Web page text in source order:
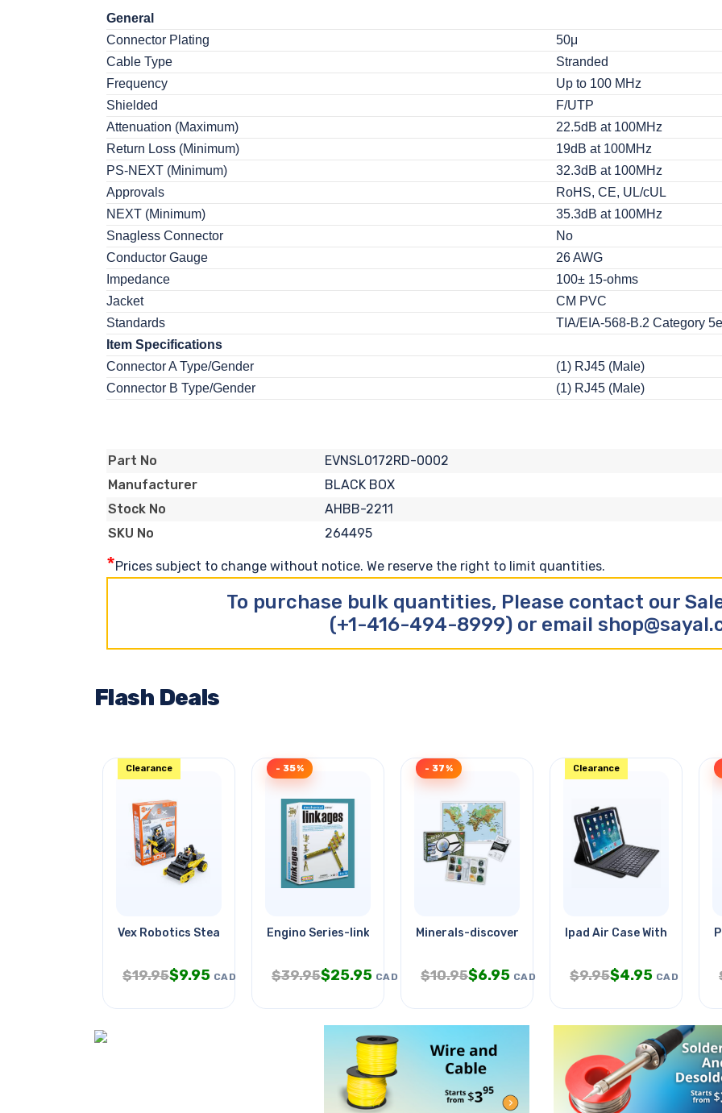
General
Connector Plating
50μ
Cable Type
Stranded
Frequency
Up to 100 MHz
Shielded
F/UTP
Attenuation (Maximum)
22.5dB at 100MHz
Return Loss (Minimum)
19dB at 100MHz
PS-NEXT (Minimum)
32.3dB at 100MHz
Approvals
RoHS, CE, UL/cUL
NEXT (Minimum)
35.3dB at 100MHz
Snagless Connector
No
Conductor Gauge
26 AWG
Impedance
100± 15-ohms
Jacket
CM PVC
Standards
TIA/EIA-568-B.2 Category 5e
Item Specifications
Connector A Type/Gender
(1) RJ45 (Male)
Connector B Type/Gender
(1) RJ45 (Male)
Part No
EVNSL0172RD-0002
Manufacturer
BLACK BOX
Stock No
AHBB-2211
SKU No
264495
*Prices subject to change without notice. We reserve the right to limit quantities.
To purchase bulk quantities, Please contact our
(+1-416-494-8999) or email
Flash Deals
Vex Robotics Steam Roller
Clearance
$19.95$9.95 CAD
Engino Series-linkages
- 35%
$39.95$25.95 CAD
Minerals-discovery Kit
- 37%
$10.95$6.95 CAD
Ipad Air Case With Wireless
Clearance
$9.95$4.95 CAD